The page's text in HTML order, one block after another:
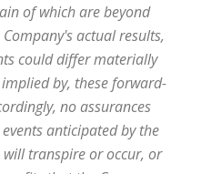
of which are beyond
actual results,
could differ materially
by, these forward-
no assurances
anticipated by the
transpire or occur, or